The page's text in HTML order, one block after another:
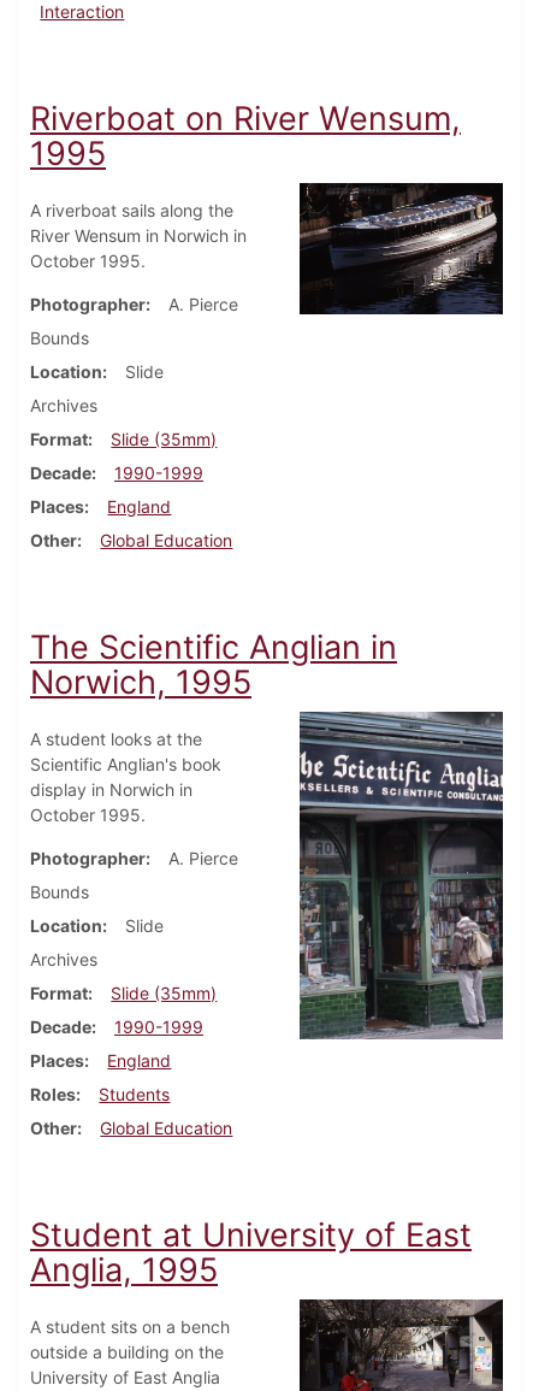
Interaction
Riverboat on River Wensum,
1995
A riverboat sails along the
River Wensum in Norwich in
October 1995.
Photographer
A. Pierce
Bounds
Location
Slide
Archives
Format
Slide (35mm)
Decade
1990-1999
Places
England
Other
Global Education
The Scientific Anglian in
Norwich, 1995
A student looks at the
Scientific Anglian's book
display in Norwich in
October 1995.
Photographer
A. Pierce
Bounds
Location
Slide
Archives
Format
Slide (35mm)
Decade
1990-1999
Places
England
Roles
Students
Other
Global Education
Student at University of East
Anglia, 1995
A student sits on a bench
outside a building on the
University of East Anglia